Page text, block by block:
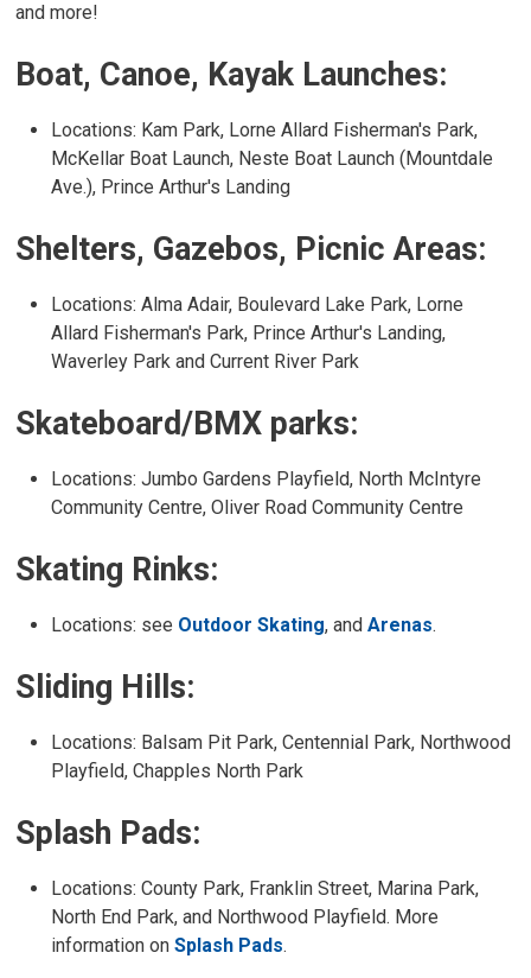
and more!
Boat, Canoe, Kayak Launches:
Locations: Kam Park, Lorne Allard Fisherman's Park,
McKellar Boat Launch, Neste Boat Launch (Mountdale
Ave.), Prince Arthur's Landing
Shelters, Gazebos, Picnic Areas:
Locations: Alma Adair, Boulevard Lake Park, Lorne
Allard Fisherman's Park, Prince Arthur's Landing,
Waverley Park and Current River Park
Skateboard/BMX parks:
Locations: Jumbo Gardens Playfield, North McIntyre
Community Centre, Oliver Road Community Centre
Skating Rinks:
Locations: see Outdoor Skating, andArenas.
Sliding Hills:
Locations: Balsam Pit Park, Centennial Park, Northwood
Playfield, Chapples North Park
Splash Pads:
Locations: County Park, Franklin Street, Marina Park,
North End Park, and Northwood Playfield. More
information onSplash Pads.